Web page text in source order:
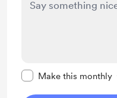
Make this monthly